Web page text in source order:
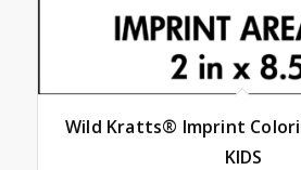
Wild Kratts® Imprint
KIDS